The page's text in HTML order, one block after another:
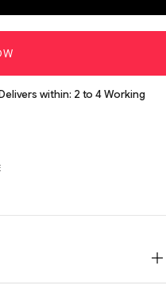
within: 2 to 4 Working